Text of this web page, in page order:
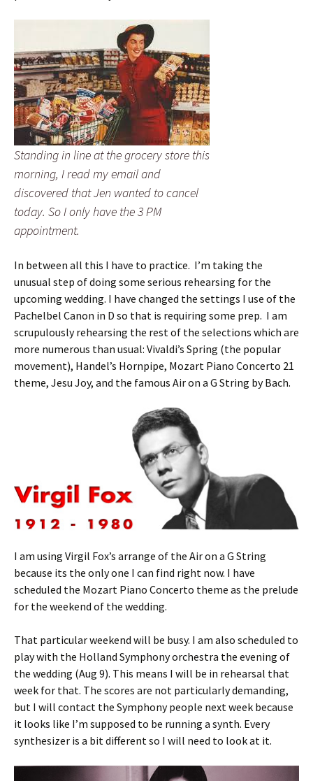
Standing in line at the grocery store this
morning, I read my email and
discovered that Jen wanted to cancel
today. So I only have the 3 PM
appointment.
In between all this I have to practice. I’m taking the
unusual step of doing some serious rehearsing for the
upcoming wedding. I have changed the settings I use of the
Pachelbel Canon in D so that is requiring some prep. I am
scrupulously rehearsing the rest of the selections which are
more numerous than usual: Vivaldi’s Spring (the popular
movement), Handel’s Hornpipe, Mozart Piano Concerto 21
theme, Jesu Joy, and the famous Air on a G String by Bach.
I am using Virgil Fox’s arrange of the Air on a G String
because its the only one I can find right now. I have
scheduled the Mozart Piano Concerto theme as the prelude
for the weekend of the wedding.
That particular weekend will be busy. I am also scheduled to
play with the Holland Symphony orchestra the evening of
the wedding (Aug 9). This means I will be in rehearsal that
week for that. The scores are not particularly demanding,
but I will contact the Symphony people next week because
it looks like I’m supposed to be running a synth. Every
synthesizer is a bit different so I will need to look at it.